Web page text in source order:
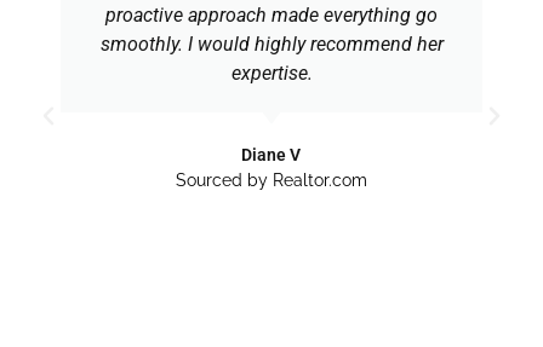
proactive approach made everything go
smoothly. I would highly recommend her
expertise.
Diane V
Sourced by Realtor.com